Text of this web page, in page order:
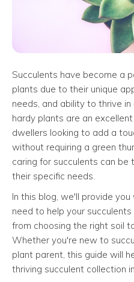
Succulents have become a
plants due to their unique
needs, and ability to thrive
hardy plants are an
dwellers looking to add a
without requiring a green
caring for succulents can be
their specific needs.
In this blog, we'll provide
need to help your
from choosing the right soil
Whether you're new to
plant parent, this guide will
thriving succulent collection